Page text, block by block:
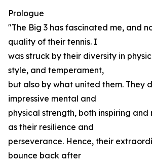
Prologue
"The Big 3 has fascinated me, and
quality of their tennis. I
was struck by their diversity in
style, and temperament,
but also by what united them. They
impressive mental and
physical strength, both inspiring and
as their resilience and
perseverance. Hence, their
bounce back after